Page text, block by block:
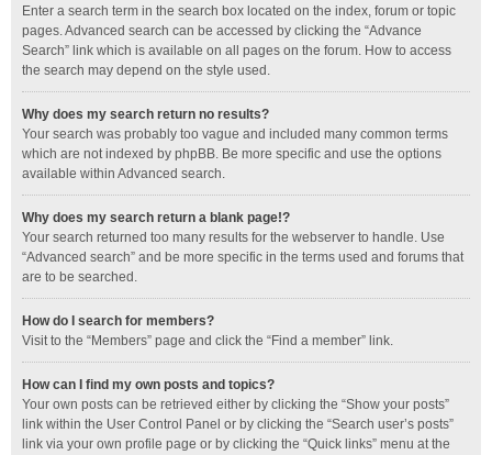
Enter a search term in the search box located on the index, forum or topic
pages. Advanced search can be accessed by clicking the “Advance
Search” link which is available on all pages on the forum. How to access
the search may depend on the style used.
Why does my search return no results?
Your search was probably too vague and included many common terms
which are not indexed by phpBB. Be more specific and use the options
available within Advanced search.
Why does my search return a blank page!?
Your search returned too many results for the webserver to handle. Use
“Advanced search” and be more specific in the terms used and forums that
are to be searched.
How do I search for members?
Visit to the “Members” page and click the “Find a member” link.
How can I find my own posts and topics?
Your own posts can be retrieved either by clicking the “Show your posts”
link within the User Control Panel or by clicking the “Search user’s posts”
link via your own profile page or by clicking the “Quick links” menu at the